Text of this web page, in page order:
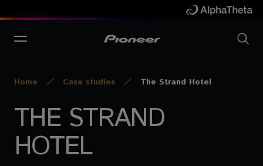
Home Case studies The Strand Hotel
THE STRAND
HOTEL